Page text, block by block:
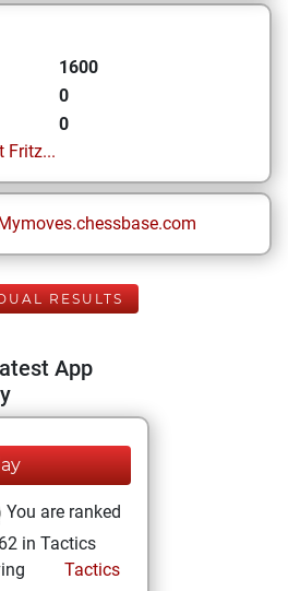
1600
0
0
Fritz...
RESULTS
App
You are ranked
in Tactics
Tactics